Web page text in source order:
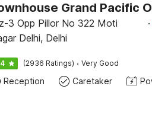
Grand Pacific
3 Opp Pillor No 322 Moti
Delhi, Delhi
·
(2936 Ratings) · Very Good
Reception Caretaker